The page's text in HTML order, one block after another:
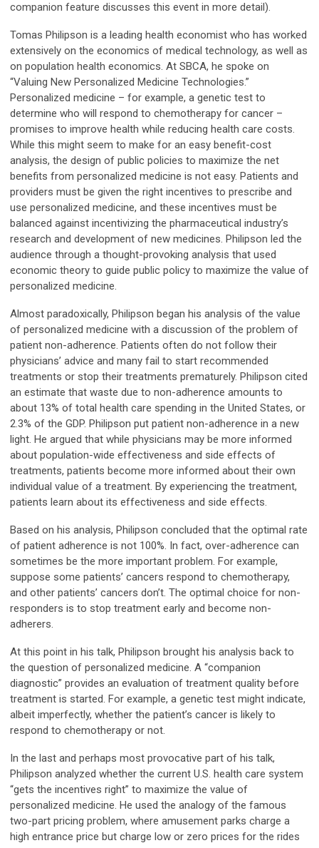
companion feature discusses this event in more detail).
Tomas Philipson is a leading health economist who has worked
extensively on the economics of medical technology, as well as
on population health economics. At SBCA, he spoke on
“Valuing New Personalized Medicine Technologies.”
Personalized medicine – for example, a genetic test to
determine who will respond to chemotherapy for cancer –
promises to improve health while reducing health care costs.
While this might seem to make for an easy benefit-cost
analysis, the design of public policies to maximize the net
benefits from personalized medicine is not easy. Patients and
providers must be given the right incentives to prescribe and
use personalized medicine, and these incentives must be
balanced against incentivizing the pharmaceutical industry’s
research and development of new medicines. Philipson led the
audience through a thought-provoking analysis that used
economic theory to guide public policy to maximize the value of
personalized medicine.
Almost paradoxically, Philipson began his analysis of the value
of personalized medicine with a discussion of the problem of
patient non-adherence. Patients often do not follow their
physicians’ advice and many fail to start recommended
treatments or stop their treatments prematurely. Philipson cited
an estimate that waste due to non-adherence amounts to
about 13% of total health care spending in the United States, or
2.3% of the GDP. Philipson put patient non-adherence in a new
light. He argued that while physicians may be more informed
about population-wide effectiveness and side effects of
treatments, patients become more informed about their own
individual value of a treatment. By experiencing the treatment,
patients learn about its effectiveness and side effects.
Based on his analysis, Philipson concluded that the optimal rate
of patient adherence is not 100%. In fact, over-adherence can
sometimes be the more important problem. For example,
suppose some patients’ cancers respond to chemotherapy,
and other patients’ cancers don’t. The optimal choice for non-
responders is to stop treatment early and become non-
adherers.
At this point in his talk, Philipson brought his analysis back to
the question of personalized medicine. A “companion
diagnostic” provides an evaluation of treatment quality before
treatment is started. For example, a genetic test might indicate,
albeit imperfectly, whether the patient’s cancer is likely to
respond to chemotherapy or not.
In the last and perhaps most provocative part of his talk,
Philipson analyzed whether the current U.S. health care system
“gets the incentives right” to maximize the value of
personalized medicine. He used the analogy of the famous
two-part pricing problem, where amusement parks charge a
high entrance price but charge low or zero prices for the rides